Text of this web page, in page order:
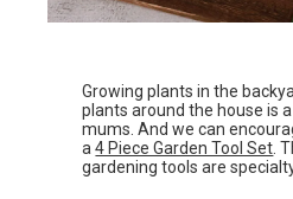
Growing plants in the
plants around the house is
mums. And we can
a4 Piece Garden Tool Set.
gardening tools are